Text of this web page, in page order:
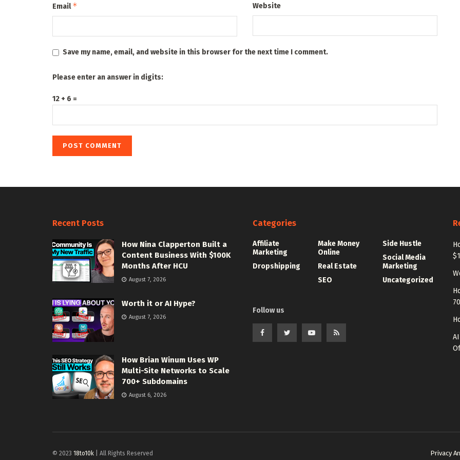
Email* Website
Save my name, email, and website in this browser for the next time I comment.
Please enter an answer in digits:
12 + 6 =
Recent Posts
How Nina Clapperton Built a
Content Business With $100K
Months After HCU
August 7, 2026
Worth it or AI Hype?
August 7, 2026
How Brian Winum Uses WP
Multi-Site Networks to Scale
700+ Subdomains
August 6, 2026
Categories
Affiliate
Marketing
Dropshipping
Make Money
Online
Real Estate
SEO
Side Hustle
Social Media
Marketing
Uncategorized
Follow us
Privacy
© 2023 18to10k | All Rights Reserved